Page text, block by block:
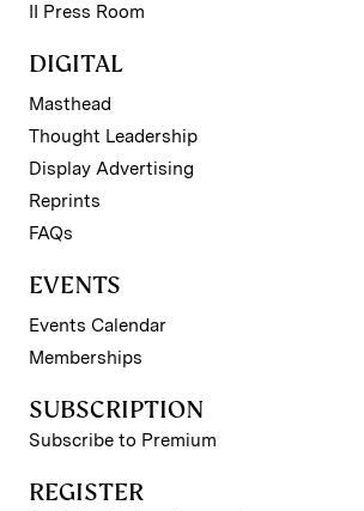
II Press Room
DIGITAL
Masthead
Thought Leadership
Display Advertising
Reprints
FAQs
EVENTS
Events Calendar
Memberships
SUBSCRIPTION
Subscribe to Premium
REGISTER